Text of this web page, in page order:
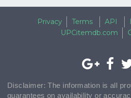
Privacy Terms API
UPCitemdb.com
Disclaimer: The information is all
guarantees on availability or